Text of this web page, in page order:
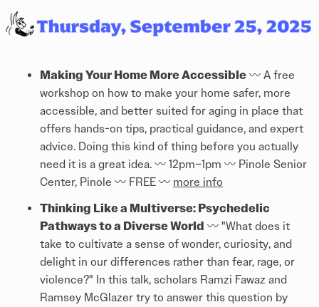
Making Your Home More Accessible 〰️ A free
workshop on how to make your home safer, more
accessible, and better suited for aging in place that
offers hands-on tips, practical guidance, and expert
advice. Doing this kind of thing before you actually
need it is a great idea. 〰️ 12pm–1pm 〰️ Pinole Senior
Center, Pinole 〰️ FREE 〰️ more info
Thinking Like a Multiverse: Psychedelic
Pathways to a Diverse World 〰️ "What does it
take to cultivate a sense of wonder, curiosity, and
delight in our differences rather than fear, rage, or
violence?" In this talk, scholars Ramzi Fawaz and
Ramsey McGlazer try to answer this question by